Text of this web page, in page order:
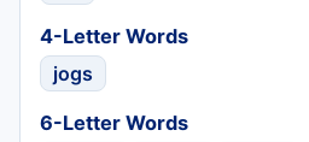
4-Letter Words
jogs
6-Letter Words